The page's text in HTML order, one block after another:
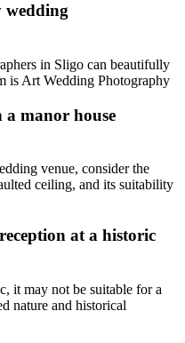
wedding
in Sligo can beautifully
is Art Wedding Photography
manor house
venue, consider the
ceiling, and its suitability
at a historic
it may not be suitable for a
nature and historical